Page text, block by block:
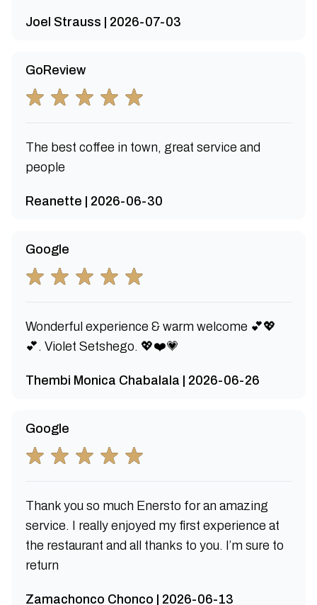
Joel Strauss | 2026-07-03
GoReview
The best coffee in town, great service and
people
Reanette | 2026-06-30
Google
Wonderful experience & warm welcome 💕💖
💕. Violet Setshego. 💖❤️💗
Thembi Monica Chabalala | 2026-06-26
Google
Thank you so much Enersto for an amazing
service. I really enjoyed my first experience at
the restaurant and all thanks to you. I’m sure to
return
Zamachonco Chonco | 2026-06-13